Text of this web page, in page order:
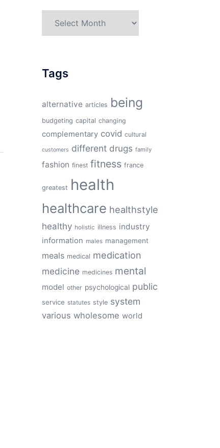
Tags
alternative articles being
budgeting capital changing
complementary covid cultural
customers different drugs family
fashion finest fitness france
greatest health
healthcare healthstyle
healthy holistic illness industry
information males management
meals medical medication
medicine medicines mental
model other psychological public
service statutes style system
various wholesome world